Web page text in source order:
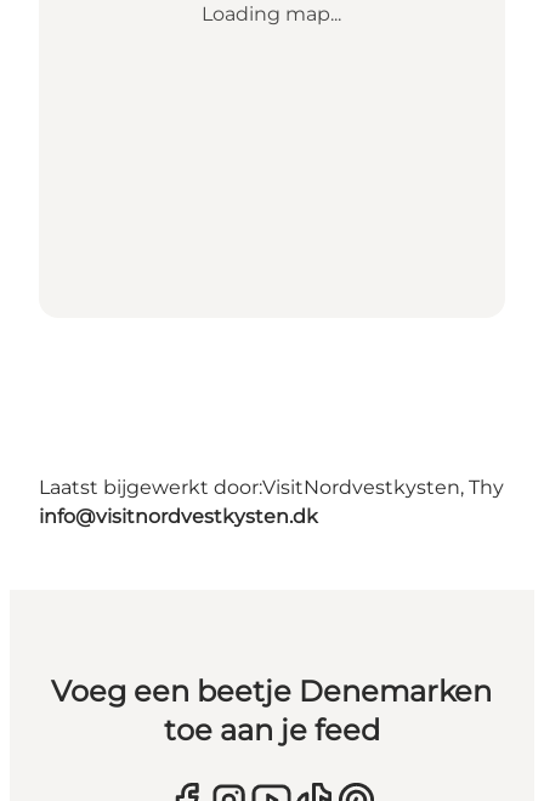
Loading map...
Laatst bijgewerkt door:VisitNordvestkysten, Thy
info@visitnordvestkysten.dk
Voeg een beetje Denemarken
toe aan je feed